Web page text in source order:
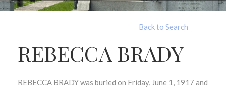
Back to Search
REBECCA BRADY
REBECCA BRADY was buried on Friday, June 1, 1917 and